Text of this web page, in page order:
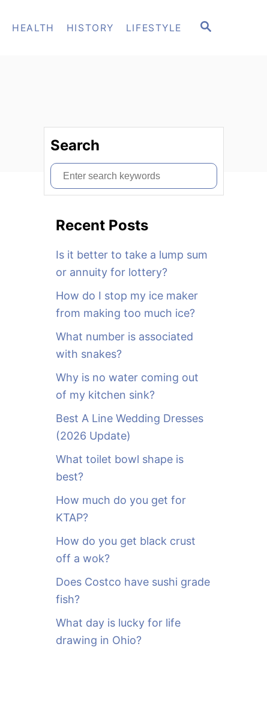
S
HEALTH HISTORY LIFESTYLE
Search
S
e
Recent Posts
Is it better to take a lump sum
or annuity for lottery?
How do I stop my ice maker
from making too much ice?
What number is associated
with snakes?
Why is no water coming out
of my kitchen sink?
Best A Line Wedding Dresses
(2026 Update)
What toilet bowl shape is
best?
How much do you get for
KTAP?
How do you get black crust
off a wok?
Does Costco have sushi grade
fish?
What day is lucky for life
drawing in Ohio?